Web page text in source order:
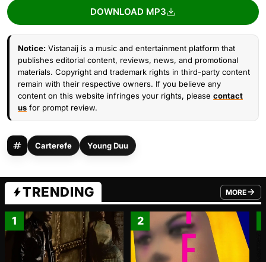
DOWNLOAD MP3
Notice: Vistanaij is a music and entertainment platform that
publishes editorial content, reviews, news, and promotional
materials. Copyright and trademark rights in third-party content
remain with their respective owners. If you believe any
content on this website infringes your rights, please contact
us for prompt review.
Carterefe Young Duu
TRENDING MORE
FROM
1 2